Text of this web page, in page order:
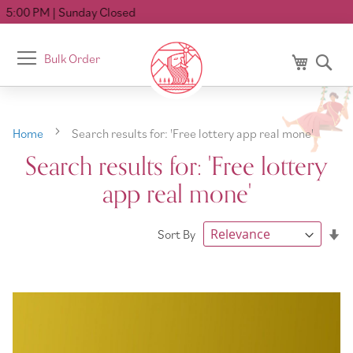
Toggle
Nav
Bulk Order My Cart
Home Search results for: 'Free lottery app real mone'
Search results for: 'Free lottery
app real mone'
Sort By